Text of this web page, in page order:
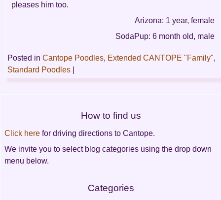
pleases him too.
Arizona: 1 year, female
SodaPup: 6 month old, male
Posted inCantope Poodles, Extended CANTOPE "Family",
Standard Poodles
navigation
How to find us
Click here for driving directions to Cantope.
We invite you to select blog categories using the drop down
menu below.
Categories